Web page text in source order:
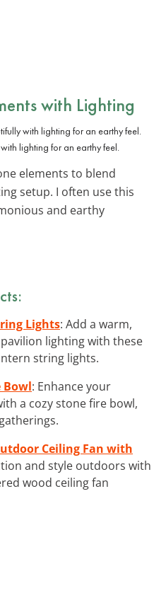
with Lighting
lighting for an earthy feel.
elements to blend
setup. I often use this
and earthy
Lights: Add a warm,
lighting with these
string lights.
Bowl: Enhance your
a cozy stone fire bowl,
Ceiling Fan with
and style outdoors with
wood ceiling fan